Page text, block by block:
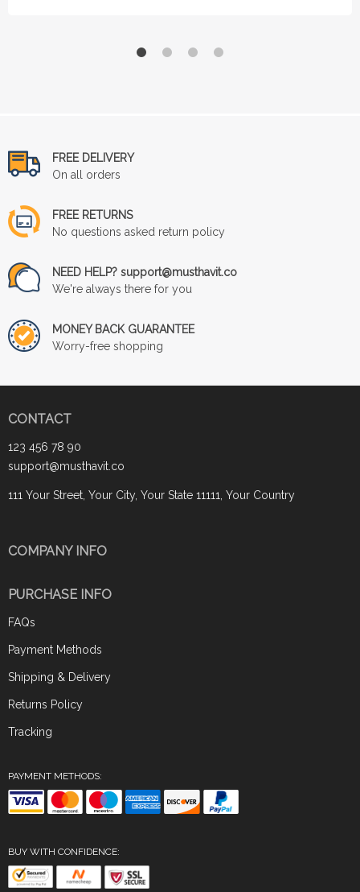
FREE DELIVERY
On all orders
FREE RETURNS
No questions asked return policy
NEED HELP? support@musthavit.co
We're always there for you
MONEY BACK GUARANTEE
Worry-free shopping
CONTACT
123 456 78 90
support@musthavit.co
111 Your Street, Your City, Your State 11111, Your Country
COMPANY INFO
PURCHASE INFO
FAQs
Payment Methods
Shipping & Delivery
Returns Policy
Tracking
PAYMENT METHODS:
BUY WITH CONFIDENCE: